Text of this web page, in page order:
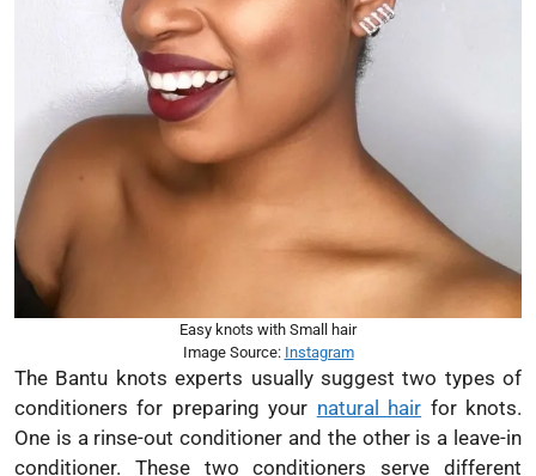
Easy knots with Small hair
Image Source: Instagram
The Bantu knots experts usually suggest two types of
conditioners for preparing your natural hair for knots.
One is a rinse-out conditioner and the other is a leave-in
conditioner. These two conditioners serve different